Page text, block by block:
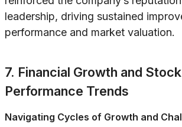
leadership, driving sustained
performance and market valuation.
7. Financial Growth and Stock
Performance Trends
Navigating Cycles of Growth and